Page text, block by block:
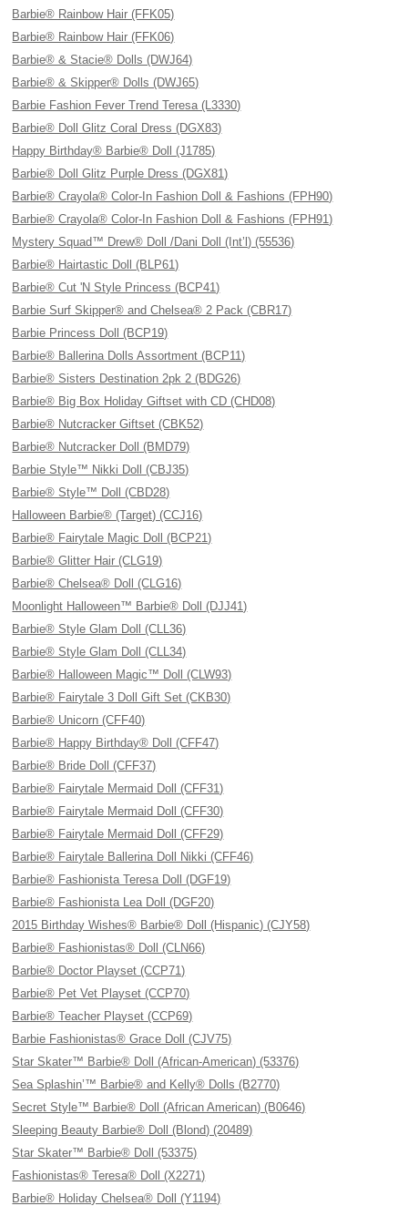
Barbie® Rainbow Hair (FFK05)
Barbie® Rainbow Hair (FFK06)
Barbie® & Stacie® Dolls (DWJ64)
Barbie® & Skipper® Dolls (DWJ65)
Barbie Fashion Fever Trend Teresa (L3330)
Barbie® Doll Glitz Coral Dress (DGX83)
Happy Birthday® Barbie® Doll (J1785)
Barbie® Doll Glitz Purple Dress (DGX81)
Barbie® Crayola® Color-In Fashion Doll & Fashions (FPH90)
Barbie® Crayola® Color-In Fashion Doll & Fashions (FPH91)
Mystery Squad™ Drew® Doll /Dani Doll (Int’l) (55536)
Barbie® Hairtastic Doll (BLP61)
Barbie® Cut 'N Style Princess (BCP41)
Barbie Surf Skipper® and Chelsea® 2 Pack (CBR17)
Barbie Princess Doll (BCP19)
Barbie® Ballerina Dolls Assortment (BCP11)
Barbie® Sisters Destination 2pk 2 (BDG26)
Barbie® Big Box Holiday Giftset with CD (CHD08)
Barbie® Nutcracker Giftset (CBK52)
Barbie® Nutcracker Doll (BMD79)
Barbie Style™ Nikki Doll (CBJ35)
Barbie® Style™ Doll (CBD28)
Halloween Barbie® (Target) (CCJ16)
Barbie® Fairytale Magic Doll (BCP21)
Barbie® Glitter Hair (CLG19)
Barbie® Chelsea® Doll (CLG16)
Moonlight Halloween™ Barbie® Doll (DJJ41)
Barbie® Style Glam Doll (CLL36)
Barbie® Style Glam Doll (CLL34)
Barbie® Halloween Magic™ Doll (CLW93)
Barbie® Fairytale 3 Doll Gift Set (CKB30)
Barbie® Unicorn (CFF40)
Barbie® Happy Birthday® Doll (CFF47)
Barbie® Bride Doll (CFF37)
Barbie® Fairytale Mermaid Doll (CFF31)
Barbie® Fairytale Mermaid Doll (CFF30)
Barbie® Fairytale Mermaid Doll (CFF29)
Barbie® Fairytale Ballerina Doll Nikki (CFF46)
Barbie® Fashionista Teresa Doll (DGF19)
Barbie® Fashionista Lea Doll (DGF20)
2015 Birthday Wishes® Barbie® Doll (Hispanic) (CJY58)
Barbie® Fashionistas® Doll (CLN66)
Barbie® Doctor Playset (CCP71)
Barbie® Pet Vet Playset (CCP70)
Barbie® Teacher Playset (CCP69)
Barbie Fashionistas® Grace Doll (CJV75)
Star Skater™ Barbie® Doll (African-American) (53376)
Sea Splashin’™ Barbie® and Kelly® Dolls (B2770)
Secret Style™ Barbie® Doll (African American) (B0646)
Sleeping Beauty Barbie® Doll (Blond) (20489)
Star Skater™ Barbie® Doll (53375)
Fashionistas® Teresa® Doll (X2271)
Barbie® Holiday Chelsea® Doll (Y1194)